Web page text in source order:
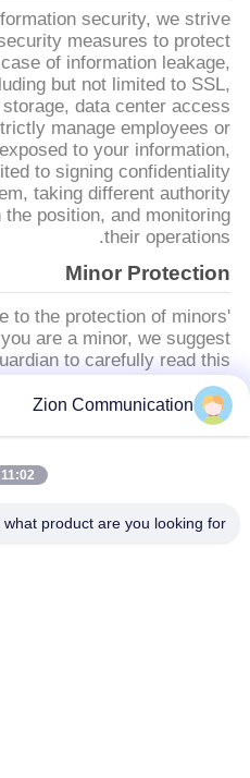
security, we strive
measures to protect
of information leakage,
but not limited to SSL,
data center access
manage employees or
to your information,
to signing confidentiality
taking different authority
position, and monitoring
their operations.
Minor Protection
to the protection of minors'
are a minor, we suggest
to carefully read this
use our services or provide
the premise of obtaining the
consent of your guardian.
Zion Communication
11:02 PM
product are you looking for?